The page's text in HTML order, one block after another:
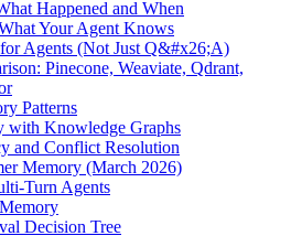
Happened and When
Your Agent Knows
Agents (Not Just Q&#x26;A)
Pinecone, Weaviate, Qdrant,
Patterns
with Knowledge Graphs
and Conflict Resolution
Memory (March 2026)
Turn Agents
Decision Tree